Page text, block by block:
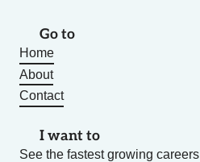
Go to
Home
About
Contact
I want to
See the fastest growing careers